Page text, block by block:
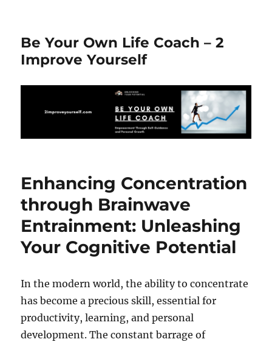
Be Your Own Life Coach – 2
Improve Yourself
Enhancing Concentration
through Brainwave
Entrainment: Unleashing
Your Cognitive Potential
In the modern world, the ability to concentrate
has become a precious skill, essential for
productivity, learning, and personal
development. The constant barrage of